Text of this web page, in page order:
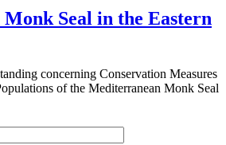
Seal in the Eastern
concerning Conservation Measures
of the Mediterranean Monk Seal